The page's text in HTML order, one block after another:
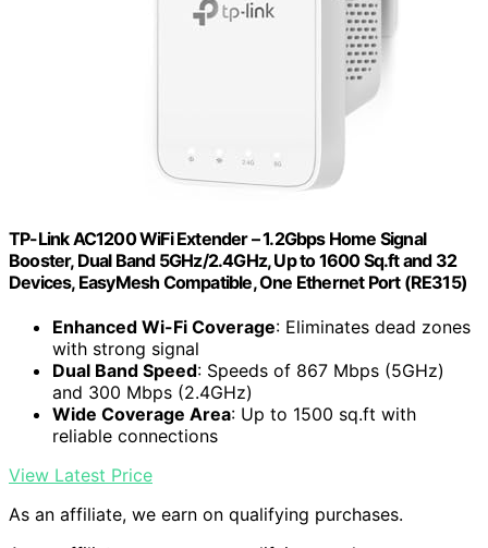
TP-Link AC1200 WiFi Extender – 1.2Gbps Home Signal
Booster, Dual Band 5GHz/2.4GHz, Up to 1600 Sq.ft and 32
Devices, EasyMesh Compatible, One Ethernet Port (RE315)
Enhanced Wi-Fi Coverage: Eliminates dead zones
with strong signal
Dual Band Speed: Speeds of 867 Mbps (5GHz)
and 300 Mbps (2.4GHz)
Wide Coverage Area: Up to 1500 sq.ft with
reliable connections
View Latest Price
As an affiliate, we earn on qualifying purchases.